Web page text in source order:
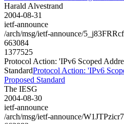
Harald Alvestrand
2004-08-31
ietf-announce
/arch/msg/ietf-announce/
663084
1377525
Protocol Action: 'IPv6 Scoped
StandardProtocol Action: 'IPv6
Proposed Standard
The IESG
2004-08-30
ietf-announce
/arch/msg/ietf-announce/